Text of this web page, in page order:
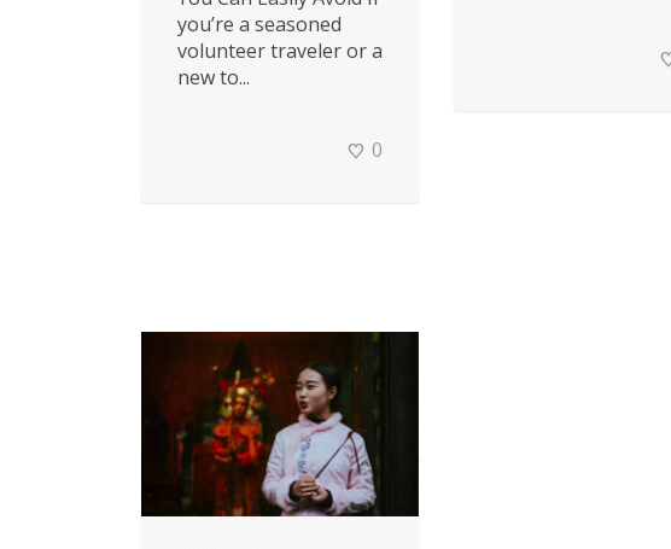
you’re a seasoned
volunteer traveler or a
new to...
0